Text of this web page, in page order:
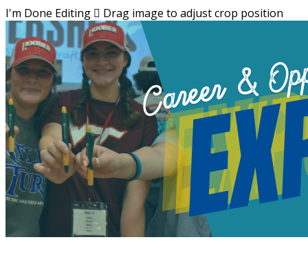
I'm Done Editing  Drag image to adjust crop position